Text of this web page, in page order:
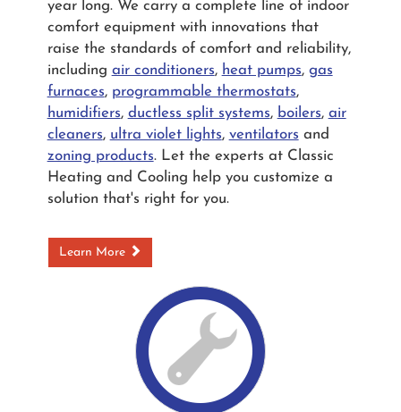
year long. We carry a complete line of indoor
comfort equipment with innovations that
raise the standards of comfort and reliability,
including air conditioners, heat pumps, gas
furnaces, programmable thermostats,
humidifiers, ductless split systems, boilers, air
cleaners, ultra violet lights, ventilators and
zoning products. Let the experts at Classic
Heating and Cooling help you customize a
solution that's right for you.
Learn More